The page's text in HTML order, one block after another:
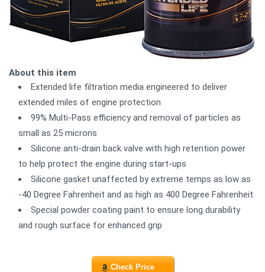
About this item
Extended life filtration media engineered to deliver
extended miles of engine protection
99% Multi-Pass efficiency and removal of particles as
small as 25 microns
Silicone anti-drain back valve with high retention power
to help protect the engine during start-ups
Silicone gasket unaffected by extreme temps as low as
-40 Degree Fahrenheit and as high as 400 Degree Fahrenheit
Special powder coating paint to ensure long durability
and rough surface for enhanced grip
Check Price